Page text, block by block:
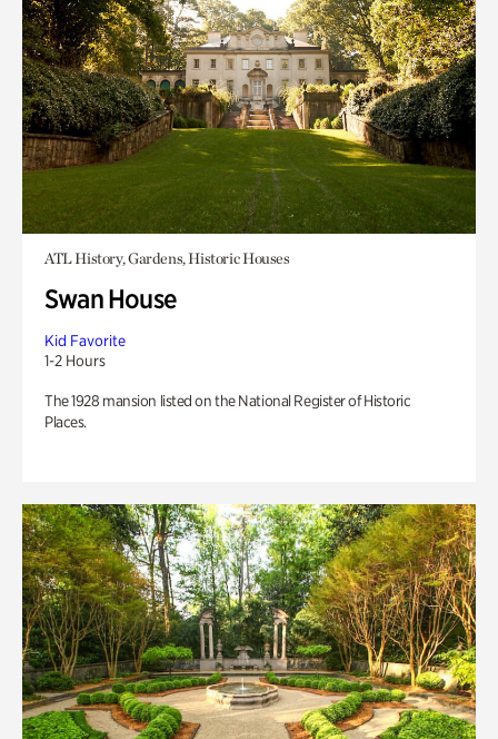
ATL History, Gardens, Historic Houses
Swan House
Kid Favorite
1-2 Hours
The 1928 mansion listed on the National Register of Historic
Places.